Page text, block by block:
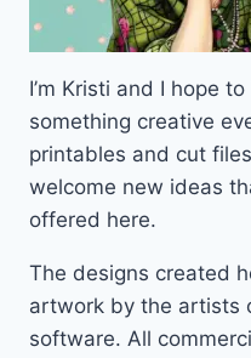
I’m Kristi and I hope
something creative
printables and cut
welcome new ideas
offered here.
The designs created
artwork by the artists
software. All